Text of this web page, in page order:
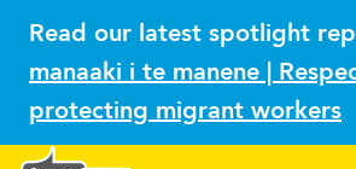
Read our latest spotlight
manaaki i te manene |
protecting migrant workers